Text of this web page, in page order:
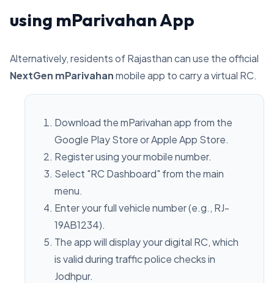
using mParivahan App
Alternatively, residents of Rajasthan can use the official
NextGen mParivahanmobile app to carry a virtual RC.
Download the mParivahan app from the
Google Play Store or Apple App Store.
Register using your mobile number.
Select "RC Dashboard" from the main
menu.
Enter your full vehicle number (e.g., RJ-
19AB1234).
The app will display your digital RC, which
is valid during traffic police checks in
Jodhpur.